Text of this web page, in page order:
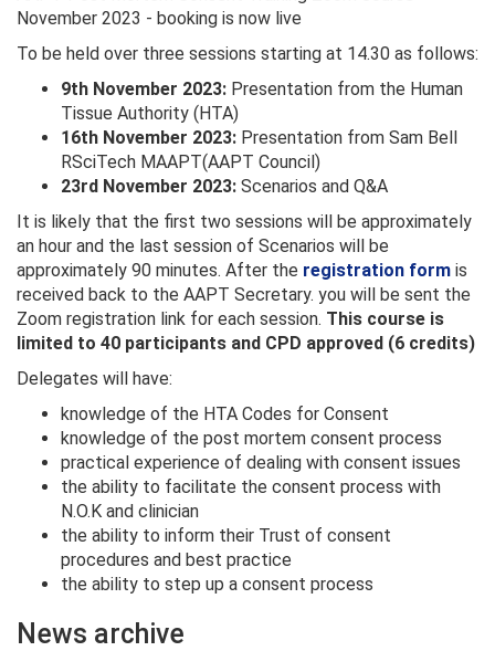
November 2023 - booking is now live
To be held over three sessions starting at 14.30 as follows:
9th November 2023: Presentation from the Human
Tissue Authority (HTA)
16th November 2023: Presentation from Sam Bell
RSciTech MAAPT(AAPT Council)
23rd November 2023: Scenarios and Q&A
It is likely that the first two sessions will be approximately
an hour and the last session of Scenarios will be
approximately 90 minutes. After the registration form is
received back to the AAPT Secretary. you will be sent the
Zoom registration link for each session. This course is
limited to 40 participants and CPD approved (6 credits)
Delegates will have:
knowledge of the HTA Codes for Consent
knowledge of the post mortem consent process
practical experience of dealing with consent issues
the ability to facilitate the consent process with
N.O.K and clinician
the ability to inform their Trust of consent
procedures and best practice
the ability to step up a consent process
News archive